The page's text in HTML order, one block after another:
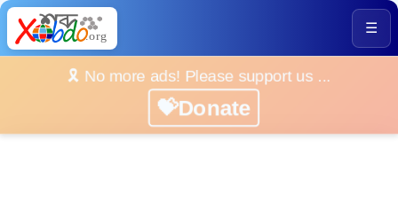
☰
🎗️ No more ads! Please support us ...
💝Donate